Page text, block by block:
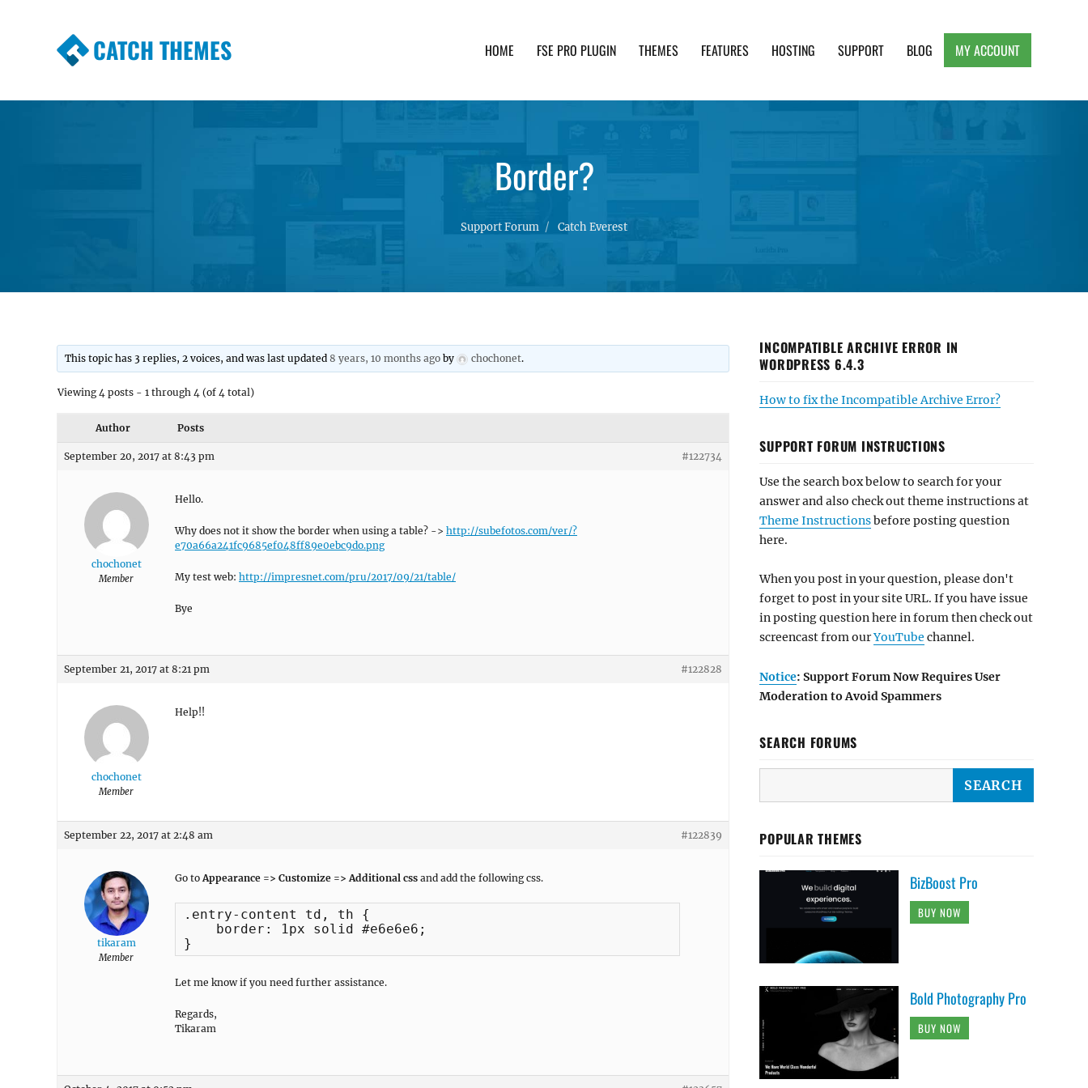
CATCH THEMES HOME FSE PRO PLUGIN THEMES FEATURES HOSTING SUPPORT BLOG MY ACCOUNT
Border?
Support Forum Catch Everest
This topic has 3 replies, 2 voices, and was last updated8 years, 10 months ago by chochonet.
Viewing 4 posts - 1 through 4 (of 4 total)
Author Posts
September 20, 2017 at 8:43 pm #122734
chochonet
Member
Hello.
Why does not it show the border when using a table? -> http://subefotos.com/ver/?
e70a66a241fc9685ef048ff89e0ebc9do.png
My test web: http://impresnet.com/pru/2017/09/21/table/
Bye
September 21, 2017 at 8:21 pm #122828
chochonet
Member
Help!!
September 22, 2017 at 2:48 am #122839
tikaram
Member
Go toAppearance => Customize => Additional css and add the following css.
.entry-content td, th {
    border: 1px solid #e6e6e6;
}
Let me know if you need further assistance.
Regards,
Tikaram
INCOMPATIBLE ARCHIVE ERROR IN
WORDPRESS 6.4.3
How to fix the Incompatible Archive Error?
SUPPORT FORUM INSTRUCTIONS
Use the search box below to search for your
answer and also check out theme instructions at
Theme Instructionsbefore posting question
here.
When you post in your question, please don't
forget to post in your site URL. If you have issue
in posting question here in forum then check out
screencast from ourYouTube channel.
Notice: Support Forum Now Requires User
Moderation to Avoid Spammers
SEARCH FORUMS
POPULAR THEMES
BizBoost Pro
BUY NOW
Bold Photography Pro
BUY NOW